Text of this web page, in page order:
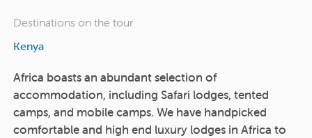
Destinations on the tour
Kenya
Africa boasts an abundant selection of
accommodation, including Safari lodges, tented
camps, and mobile camps. We have handpicked
comfortable and high end luxury lodges in Africa to